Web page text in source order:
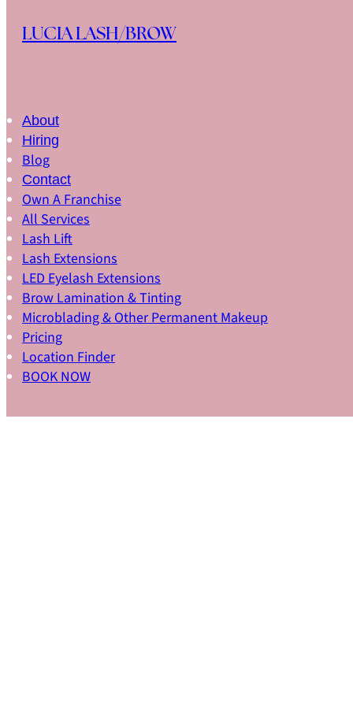
LUCIA LASH/BROW
About
Hiring
Blog
Contact
Own A Franchise
All Services
Lash Lift
Lash Extensions
LED Eyelash Extensions
Brow Lamination & Tinting
Microblading & Other Permanent Makeup
Pricing
Location Finder
BOOK NOW